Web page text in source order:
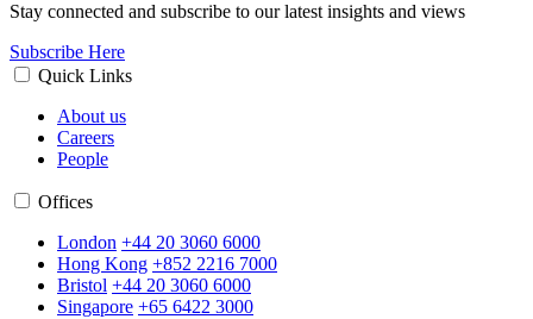
Stay connected and subscribe to our latest insights and views
Subscribe Here
Quick Links
About us
Careers
People
Offices
London +44 20 3060 6000
Hong Kong +852 2216 7000
Bristol +44 20 3060 6000
Singapore +65 6422 3000